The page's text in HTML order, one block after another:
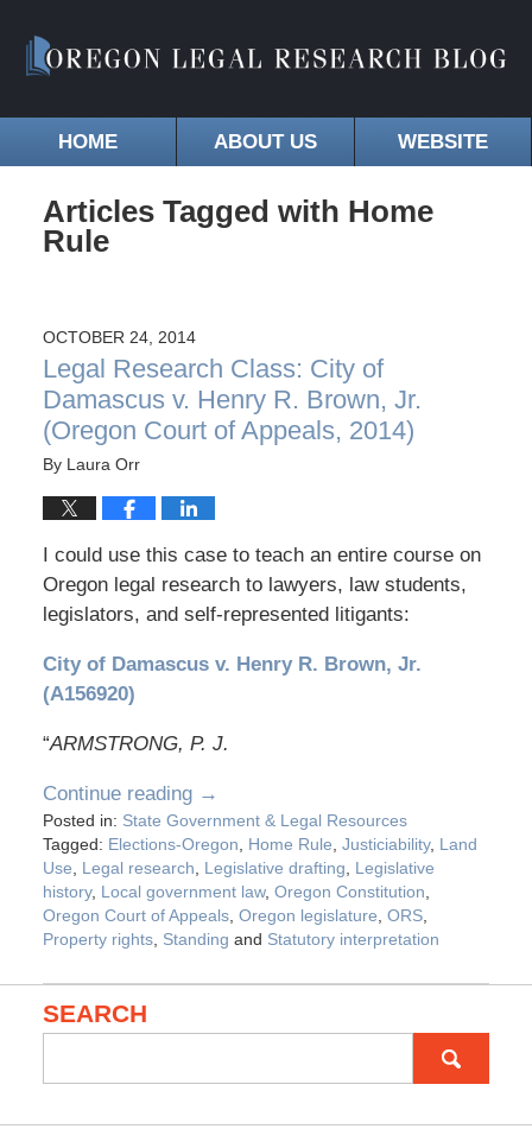
HOME ABOUT US WEBSITE
Articles Tagged with Home
Rule
OCTOBER 24, 2014
Legal Research Class: City of
Damascus v. Henry R. Brown, Jr.
(Oregon Court of Appeals, 2014)
By Laura Orr
I could use this case to teach an entire course on
Oregon legal research to lawyers, law students,
legislators, and self-represented litigants:
City of Damascus v. Henry R. Brown, Jr.
(A156920)
“ARMSTRONG, P. J.
Continue reading →
Posted in: State Government & Legal Resources
Tagged: Elections-Oregon, Home Rule, Justiciability, Land
Use, Legal research, Legislative drafting, Legislative
history, Local government law, Oregon Constitution,
Oregon Court of Appeals, Oregon legislature, ORS,
Property rights, Standing and Statutory interpretation
SEARCH